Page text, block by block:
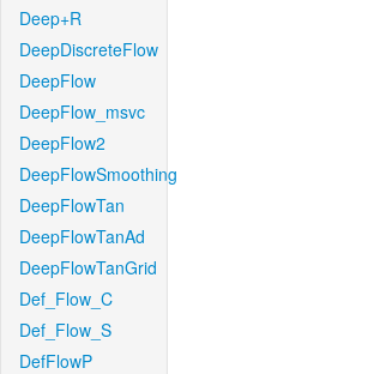
Deep+R
DeepDiscreteFlow
DeepFlow
DeepFlow_msvc
DeepFlow2
DeepFlowSmoothing
DeepFlowTan
DeepFlowTanAd
DeepFlowTanGrid
Def_Flow_C
Def_Flow_S
DefFlowP